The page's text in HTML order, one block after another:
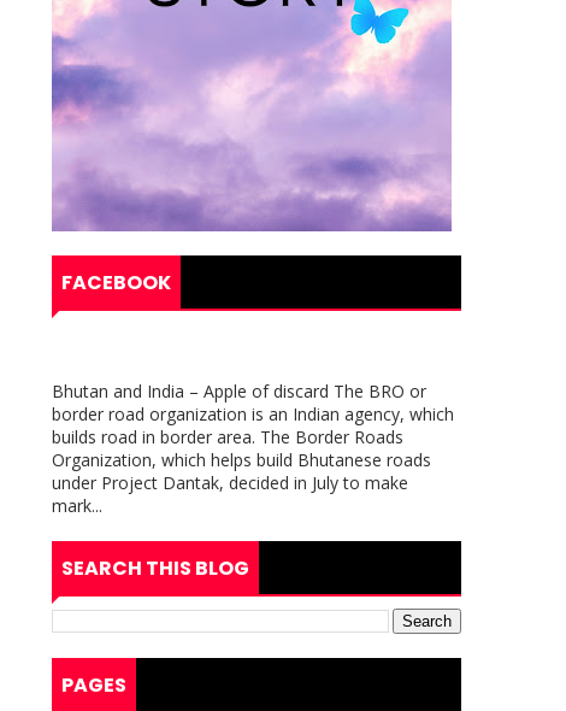
FACEBOOK
Bhutan and India – Apple of discard The BRO or
border road organization is an Indian agency, which
builds road in border area. The Border Roads
Organization, which helps build Bhutanese roads
under Project Dantak, decided in July to make
mark...
SEARCH THIS BLOG
PAGES